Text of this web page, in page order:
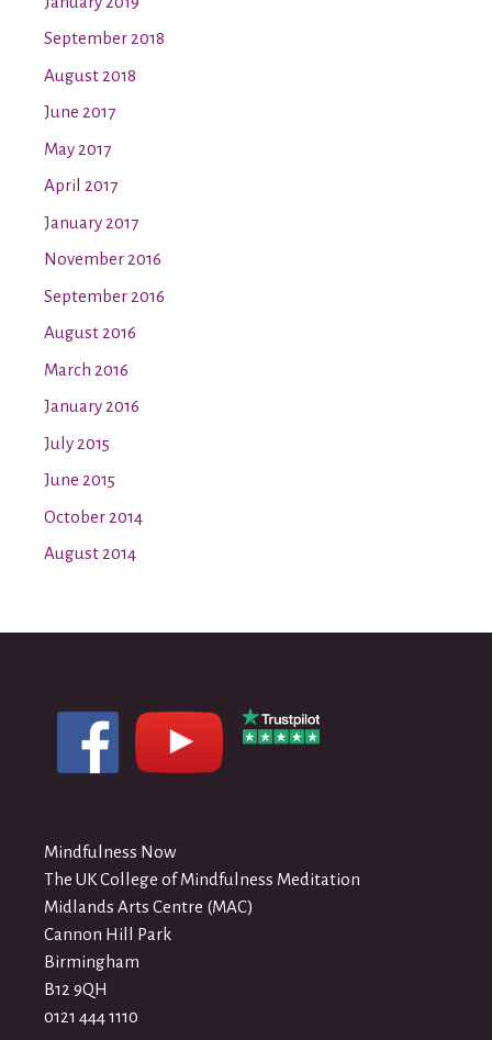
September 2018
August 2018
June 2017
May 2017
April 2017
January 2017
November 2016
September 2016
August 2016
March 2016
January 2016
July 2015
June 2015
October 2014
August 2014
Mindfulness Now
The UK College of Mindfulness Meditation
Midlands Arts Centre (MAC)
Cannon Hill Park
Birmingham
B12 9QH
0121 444 1110